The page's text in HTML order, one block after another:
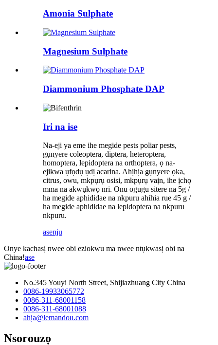
Amonia Sulphate
Magnesium Sulphate
Diammonium Phosphate DAP
Iri na ise
Na-eji ya eme ihe megide pests poliar pests,
gụnyere coleoptera, diptera, heteroptera,
homoptera, lepidoptera na orthoptera, ọ na-
ejikwa ụfọdụ ụdị acarina. Ahịhịa gụnyere ọka,
citrus, owu, mkpụrụ osisi, mkpụrụ vaịn, ihe ịchọ
mma na akwụkwọ nri. Onu ogugu sitere na 5g /
ha megide aphididae na nkpuru ahihia rue 45 g /
ha megide aphididae na lepidoptera na nkpuru
nkpuru.
asenju
Onye kachasị nwee obi eziokwu ma nwee ntụkwasị obi na
China!ase
No.345 Youyi North Street, Shijiazhuang City China
0086-19933065772
0086-311-68001158
0086-311-68001088
ahịa@lemandou.com
Nsorouzọ